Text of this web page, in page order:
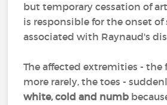
but temporary cessation of
is responsible for the onset
associated with Raynaud's
The affected extremities - the
more rarely, the toes -
white, cold and numb